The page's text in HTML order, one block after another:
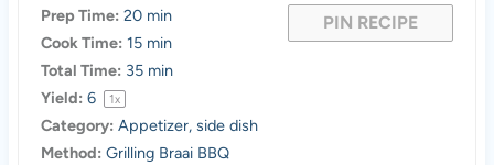
PIN RECIPE
Prep Time: 20 min
Cook Time: 15 min
Total Time: 35 min
Yield: 6 1x
Category: Appetizer, side dish
Method: Grilling Braai BBQ